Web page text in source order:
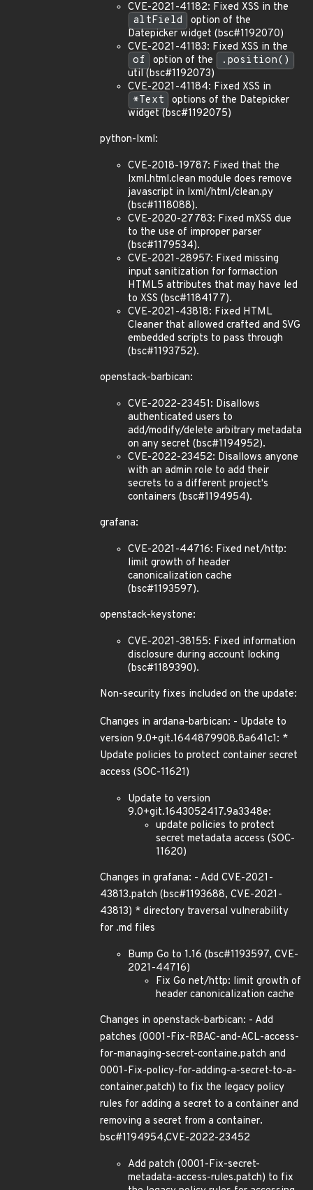
CVE-2021-41182: Fixed XSS in the
altField
option of the
Datepicker widget (bsc#1192070)
CVE-2021-41183: Fixed XSS in the
of
option of the
.position()
util (bsc#1192073)
CVE-2021-41184: Fixed XSS in
*Text
options of the Datepicker
widget (bsc#1192075)
python-lxml:
CVE-2018-19787: Fixed that the
lxml.html.clean module does remove
javascript in lxml/html/clean.py
(bsc#1118088).
CVE-2020-27783: Fixed mXSS due
to the use of improper parser
(bsc#1179534).
CVE-2021-28957: Fixed missing
input sanitization for formaction
HTML5 attributes that may have led
to XSS (bsc#1184177).
CVE-2021-43818: Fixed HTML
Cleaner that allowed crafted and SVG
embedded scripts to pass through
(bsc#1193752).
openstack-barbican:
CVE-2022-23451: Disallows
authenticated users to
add/modify/delete arbitrary metadata
on any secret (bsc#1194952).
CVE-2022-23452: Disallows anyone
with an admin role to add their
secrets to a different project's
containers (bsc#1194954).
grafana:
CVE-2021-44716: Fixed net/http:
limit growth of header
canonicalization cache
(bsc#1193597).
openstack-keystone:
CVE-2021-38155: Fixed information
disclosure during account locking
(bsc#1189390).
Non-security fixes included on the update:
Changes in ardana-barbican: - Update to
version 9.0+git.1644879908.8a641c1: *
Update policies to protect container secret
access (SOC-11621)
Update to version
9.0+git.1643052417.9a3348e:
update policies to protect
secret metadata access (SOC-
11620)
Changes in grafana: - Add CVE-2021-
43813.patch (bsc#1193688, CVE-2021-
43813) * directory traversal vulnerability
for .md files
Bump Go to 1.16 (bsc#1193597, CVE-
2021-44716)
Fix Go net/http: limit growth of
header canonicalization cache
Changes in openstack-barbican: - Add
patches (0001-Fix-RBAC-and-ACL-access-
for-managing-secret-containe.patch and
0001-Fix-policy-for-adding-a-secret-to-a-
container.patch) to fix the legacy policy
rules for adding a secret to a container and
removing a secret from a container.
bsc#1194954,CVE-2022-23452
Add patch (0001-Fix-secret-
metadata-access-rules.patch) to fix